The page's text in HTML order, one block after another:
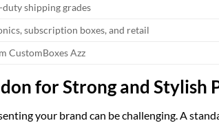
shipping grades
subscription boxes, and retail
CustomBoxes Azz
for Strong and Stylish
your brand can be challenging. A